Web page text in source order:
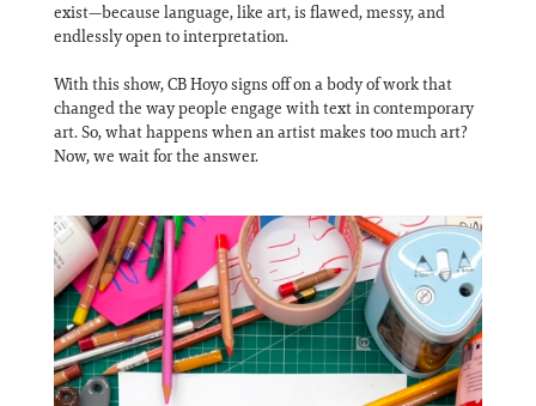
exist—because language, like art, is flawed, messy, and
endlessly open to interpretation.
With this show, CB Hoyo signs off on a body of work that
changed the way people engage with text in contemporary
art. So, what happens when an artist makes too much art?
Now, we wait for the answer.